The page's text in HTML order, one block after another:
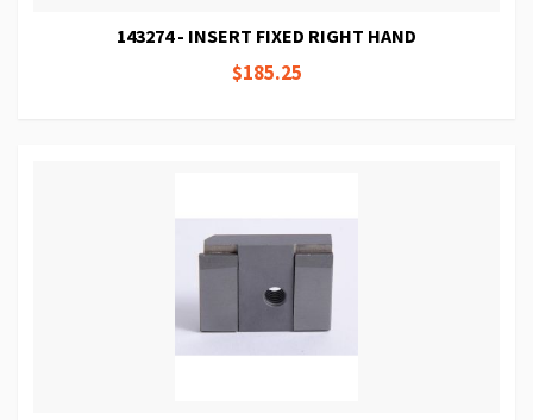
143274 - INSERT FIXED RIGHT HAND
$185.25